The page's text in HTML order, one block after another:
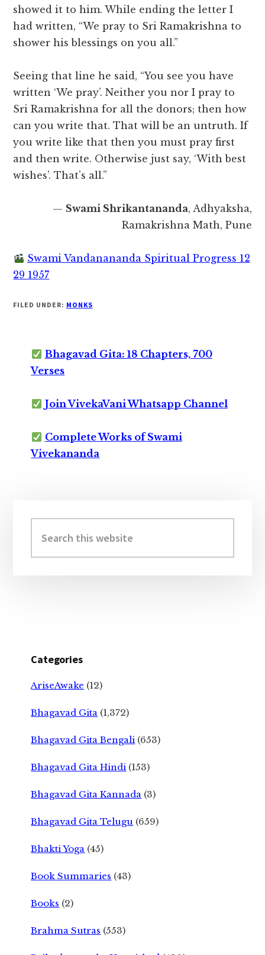
showed it to him. While ending the letter I
had written, “We pray to Sri Ramakrishna to
shower his blessings on you all.”
Seeing that line he said, “You see you have
written ‘We pray’. Neither you nor I pray to
Sri Ramakrishna for all the donors; then how
can you write that. That will be an untruth. If
you write like that then you must pray first
and then write. Otherwise just say, ‘With best
wishes’. That’s all.”
— Swami Shrikantananda, Adhyaksha,
Ramakrishna Math, Pune
Swami Vandanananda Spiritual Progress 12
29 1957
FILED UNDER: MONKS
Bhagavad Gita: 18 Chapters, 700
Verses
Join VivekaVani Whatsapp Channel
Complete Works of Swami
Vivekananda
Sidebar
this
website
Categories
AriseAwake (12)
Bhagavad Gita (1,372)
Bhagavad Gita Bengali (653)
Bhagavad Gita Hindi (153)
Bhagavad Gita Kannada (3)
Bhagavad Gita Telugu (659)
Bhakti Yoga (45)
Book Summaries (43)
Books (2)
Brahma Sutras (553)